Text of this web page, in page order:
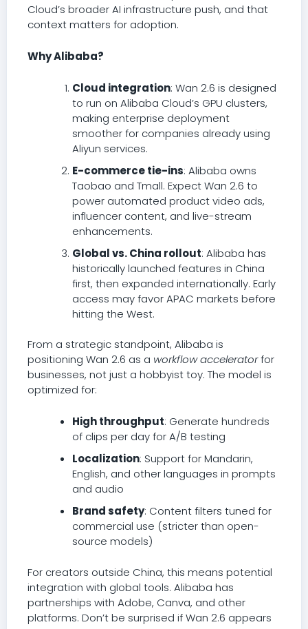
Cloud’s broader AI infrastructure push, and that
context matters for adoption.
Why Alibaba?
Cloud integration: Wan 2.6 is designed
to run on Alibaba Cloud’s GPU clusters,
making enterprise deployment
smoother for companies already using
Aliyun services.
E-commerce tie-ins: Alibaba owns
Taobao and Tmall. Expect Wan 2.6 to
power automated product video ads,
influencer content, and live-stream
enhancements.
Global vs. China rollout: Alibaba has
historically launched features in China
first, then expanded internationally. Early
access may favor APAC markets before
hitting the West.
From a strategic standpoint, Alibaba is
positioning Wan 2.6 as a workflow acceleratorfor
businesses, not just a hobbyist toy. The model is
optimized for:
High throughput: Generate hundreds
of clips per day for A/B testing
Localization: Support for Mandarin,
English, and other languages in prompts
and audio
Brand safety: Content filters tuned for
commercial use (stricter than open-
source models)
For creators outside China, this means potential
integration with global tools. Alibaba has
partnerships with Adobe, Canva, and other
platforms. Don’t be surprised if Wan 2.6 appears